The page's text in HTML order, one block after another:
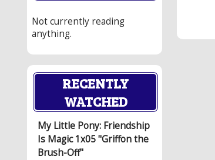
Not currently reading
anything.
RECENTLY
WATCHED
My Little Pony: Friendship
Is Magic 1x05 "Griffon the
Brush-Off"